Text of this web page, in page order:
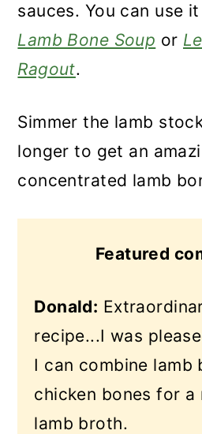
sauces. You can use
Lamb Bone Soup or
Ragout.
Simmer the lamb
longer to get an
concentrated lamb
Featured
Donald:
recipe...I was
I can combine lamb
chicken bones for
lamb broth.